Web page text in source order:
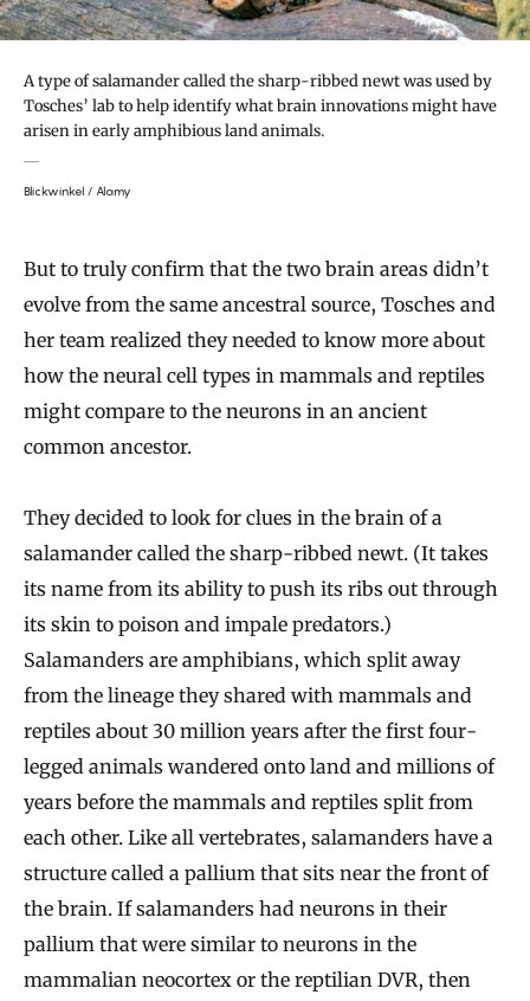
A type of salamander called the sharp-ribbed newt was used by
Tosches’ lab to help identify what brain innovations might have
arisen in early amphibious land animals.
Blickwinkel / Alamy
But to truly confirm that the two brain areas didn’t
evolve from the same ancestral source, Tosches and
her team realized they needed to know more about
how the neural cell types in mammals and reptiles
might compare to the neurons in an ancient
common ancestor.
They decided to look for clues in the brain of a
salamander called the sharp-ribbed newt. (It takes
its name from its ability to push its ribs out through
its skin to poison and impale predators.)
Salamanders are amphibians, which split away
from the lineage they shared with mammals and
reptiles about 30 million years after the first four-
legged animals wandered onto land and millions of
years before the mammals and reptiles split from
each other. Like all vertebrates, salamanders have a
structure called a pallium that sits near the front of
the brain. If salamanders had neurons in their
pallium that were similar to neurons in the
mammalian neocortex or the reptilian DVR, then